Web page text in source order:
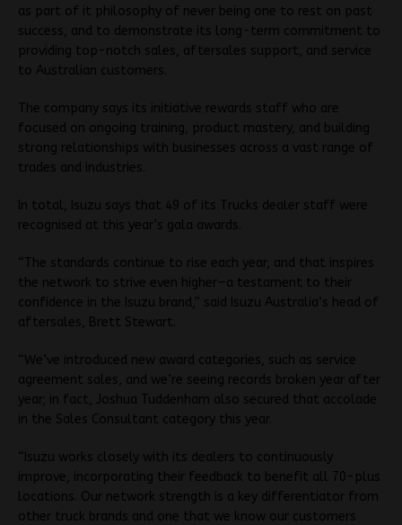
as part of it philosophy of never being one to rest on past
success, and to demonstrate its long-term commitment to
providing top-notch sales, aftersales support, and service
to Australian customers.
The company says its initiative rewards staff who are
focused on ongoing training, product mastery, and building
strong relationships with businesses across a vast range of
trades and industries.
In total, Isuzu says that 49 of its Trucks dealer staff were
recognised at this year’s gala awards.
“The standards continue to rise each year, and that inspires
the network to strive even higher—a testament to their
confidence in the Isuzu brand,” said Isuzu Australia’s head of
aftersales, Brett Stewart.
“We’ve introduced new award categories, such as service
agreement sales, and we’re seeing records broken year after
year; in fact, Joshua Tuddenham also secured that accolade
in the Sales Consultant category this year.
“Isuzu works closely with its dealers to continuously
improve, incorporating their feedback to benefit all 70-plus
locations. Our network strength is a key differentiator from
other truck brands and one that we know our customers